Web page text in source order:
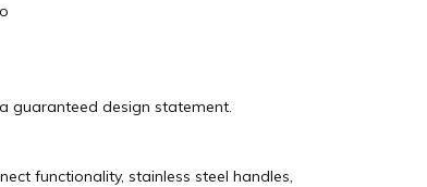
guaranteed design statement.
functionality, stainless steel handles,